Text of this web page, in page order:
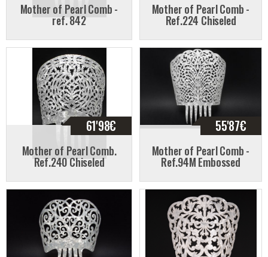
Mother of Pearl Comb -
ref. 842
Mother of Pearl Comb -
Ref.224 Chiseled
61'98€
Mother of Pearl Comb.
Ref.240 Chiseled
55'87€
Mother of Pearl Comb -
Ref.94M Embossed